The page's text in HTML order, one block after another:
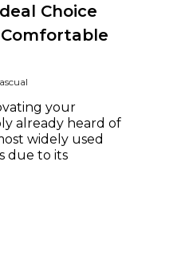
Choice
your
already heard of
widely used
due to its